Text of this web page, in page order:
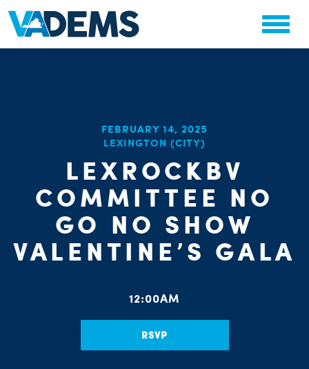
FEBRUARY 14, 2025
LEXINGTON (CITY)
LEXROCKBV
COMMITTEE NO
GO NO SHOW
VALENTINE’S GALA
12:00AM
RSVP